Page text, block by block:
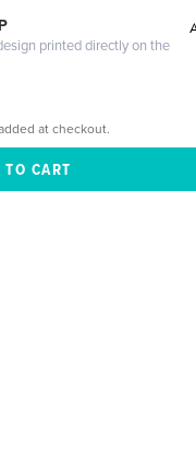
printed directly on the
at checkout.